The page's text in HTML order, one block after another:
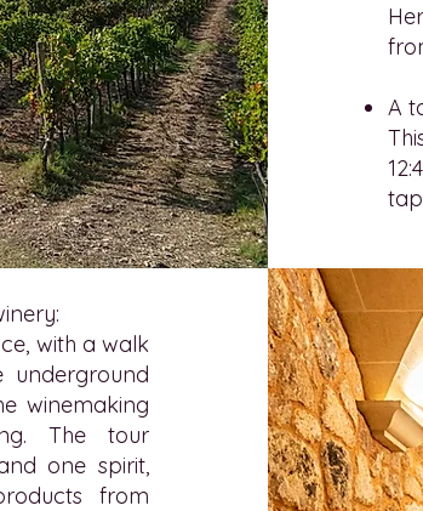
A
with a walk
winemaking
The tour
one spirit,
from